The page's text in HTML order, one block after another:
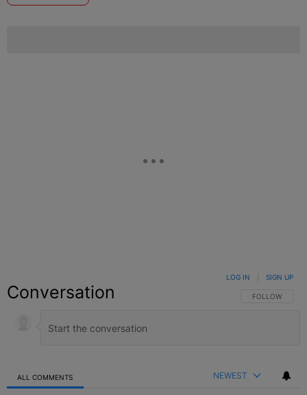
Conversation FOLLOW THIS
FOLLOW
LOG IN SIGN UP
ALL COMMENTS NEWEST